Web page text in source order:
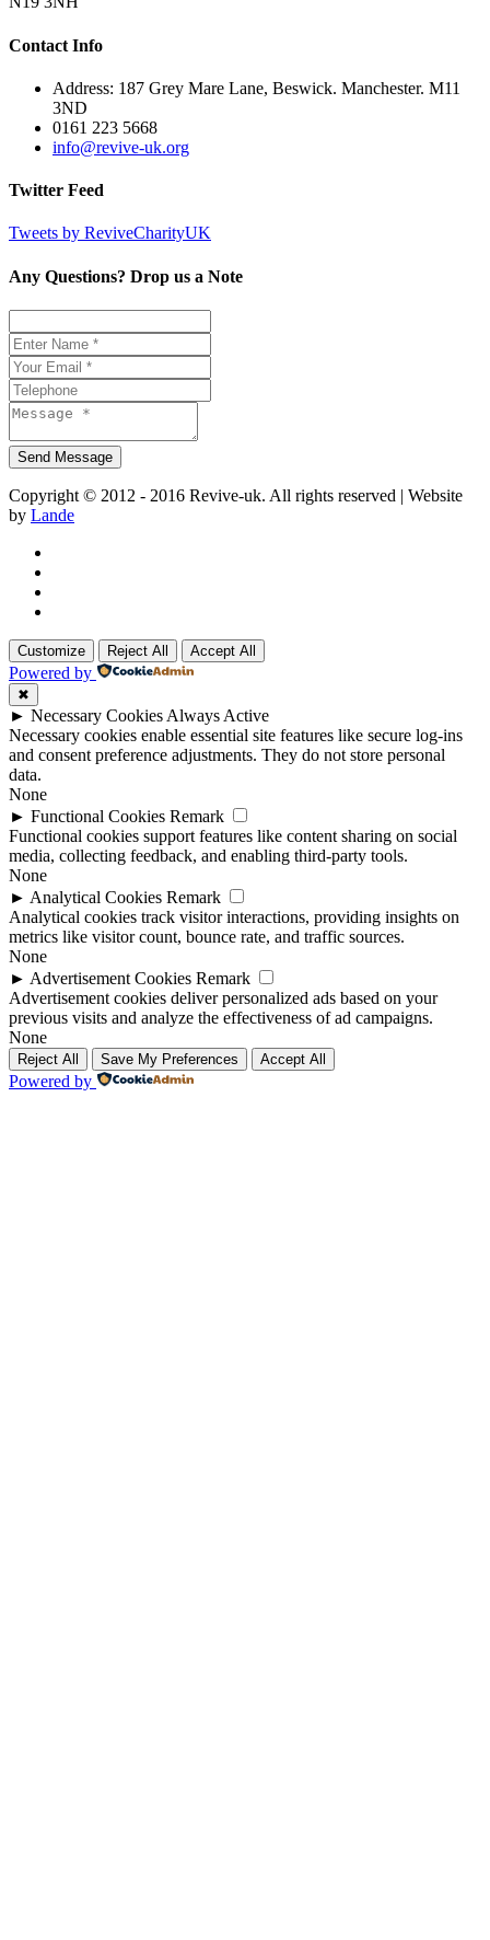
Contact Info
Address: 187 Grey Mare Lane, Beswick. Manchester. M11
3ND
0161 223 5668
info@revive-uk.org
Twitter Feed
Tweets by ReviveCharityUK
Any Questions? Drop us a Note
Copyright © 2012 - 2016 Revive-uk. All rights reserved | Website
by Lande
Customize Reject All Accept All
Powered by
✖
► Necessary Cookies Always Active
Necessary cookies enable essential site features like secure log-ins
and consent preference adjustments. They do not store personal
data.
None
► Functional Cookies Remark
Functional cookies support features like content sharing on social
media, collecting feedback, and enabling third-party tools.
None
► Analytical Cookies Remark
Analytical cookies track visitor interactions, providing insights on
metrics like visitor count, bounce rate, and traffic sources.
None
► Advertisement Cookies Remark
Advertisement cookies deliver personalized ads based on your
previous visits and analyze the effectiveness of ad campaigns.
None
Reject All Save My Preferences Accept All
Powered by